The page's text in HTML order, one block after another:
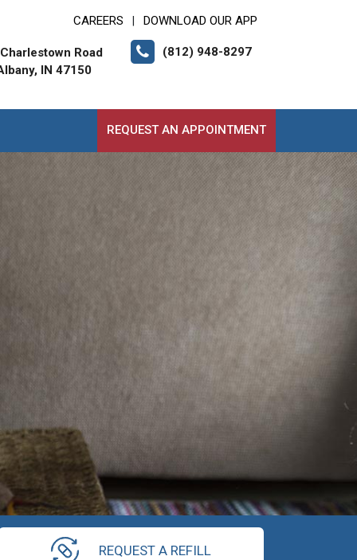
CAREERS DOWNLOAD OUR APP
Road
IN 47150
(812) 948-8297
REQUEST AN APPOINTMENT
REQUEST A REFILL